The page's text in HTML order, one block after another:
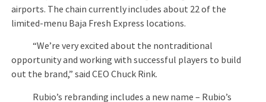
airports. The chain currently includes about 22 of the
limited-menu Baja Fresh Express locations.
“We’re very excited about the nontraditional
opportunity and working with successful players to build
out the brand,” said CEO Chuck Rink.
Rubio’s rebranding includes a new name – Rubio’s